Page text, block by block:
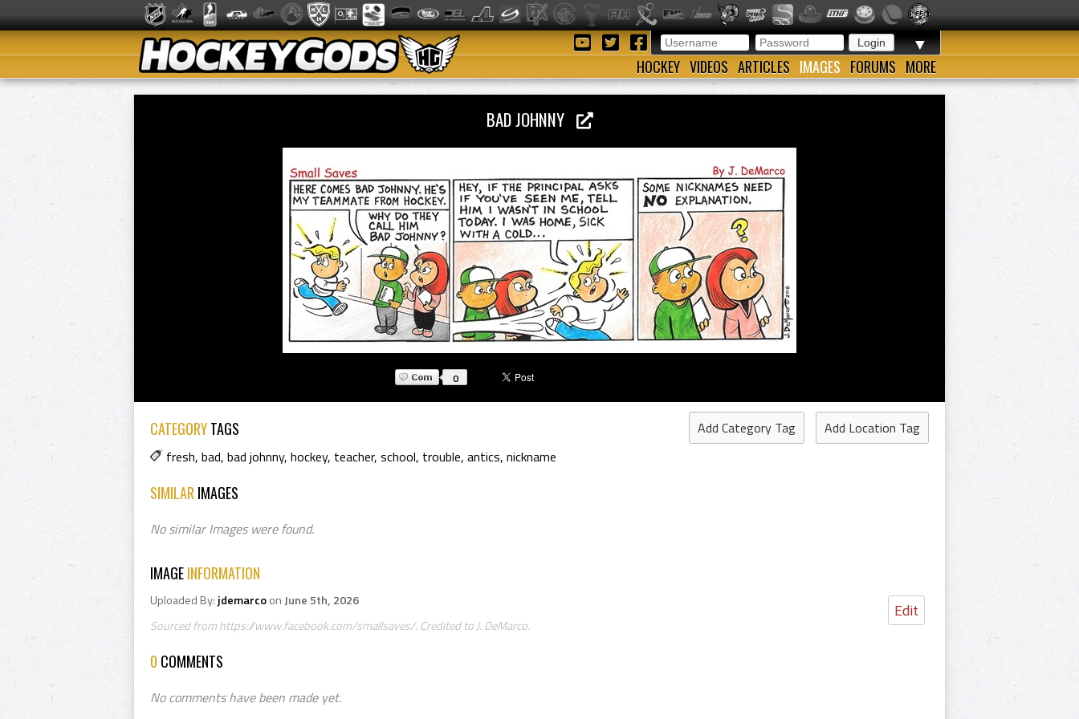
▼
HOCKEY VIDEOS ARTICLES IMAGES FORUMS MORE
BAD JOHNNY
0
CATEGORYTAGS Add Category Tag
Add Location Tag
fresh, bad, bad johnny, hockey, teacher, school, trouble, antics, nickname
SIMILAR IMAGES
No similar Images were found.
IMAGEINFORMATION
Edit
Uploaded By:jdemarcoonJune 5th, 2026
Sourced from https://www.facebook.com/smallsaves/. Credited to J. DeMarco.
0 COMMENTS
No comments have been made yet.